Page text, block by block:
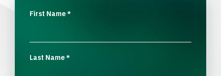
First Name*
Last Name*